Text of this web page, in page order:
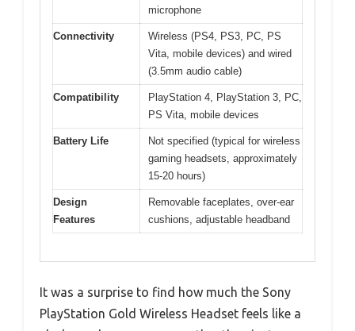
microphone
Connectivity
Wireless (PS4, PS3, PC, PS
Vita, mobile devices) and wired
(3.5mm audio cable)
Compatibility
PlayStation 4, PlayStation 3, PC,
PS Vita, mobile devices
Battery Life
Not specified (typical for wireless
gaming headsets, approximately
15-20 hours)
Design
Features
Removable faceplates, over-ear
cushions, adjustable headband
It was a surprise to find how much the Sony
PlayStation Gold Wireless Headset feels like a